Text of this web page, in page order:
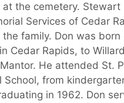
the cemetery. Stewart
Services of Cedar
family. Don was born
Cedar Rapids, to
He attended St.
School, from
in 1962. Don